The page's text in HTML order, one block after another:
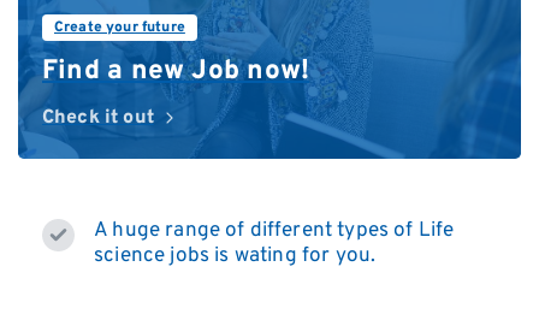
Create your future
Find a new Job now!
Check it out
A huge range of different types of Life
science jobs is wating for you.